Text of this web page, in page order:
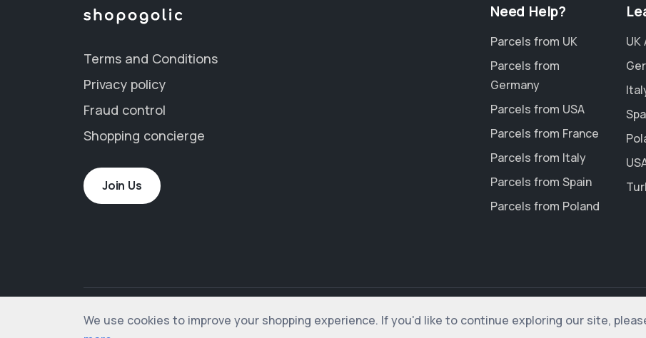
We use cookies to improve your shopping experience. If you'd like to continue exploring our site,
Terms and Conditions
Privacy policy
Fraud control
Shopping concierge
Join Us
Need Help?
Parcels from UK
Parcels from
Germany
Parcels from USA
Parcels from France
Parcels from Italy
Parcels from Spain
Parcels from Poland
UK
© 2012-2026 shopogolic ltd. All rights reserved